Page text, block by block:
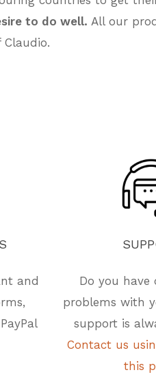
to do well. All our
and
Do you have
problems with
support is
Contact us
this